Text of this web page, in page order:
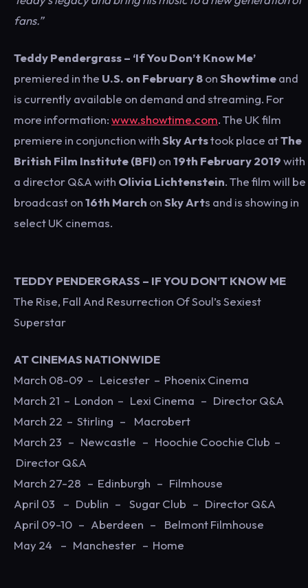
fans.”
Teddy Pendergrass – ‘If You Don’t Know Me’
premiered in the U.S. on February 8onShowtimeand
is currently available on demand and streaming. For
more information:www.showtime.com. The UK film
premiere in conjunction withSky Artstook place atThe
British Film Institute (BFI)on19th February 2019with
a director Q&A with Olivia Lichtenstein. The film will be
broadcast on16th March onSky Arts and is showing in
select UK cinemas.
TEDDY PENDERGRASS – IF YOU DON’T KNOW ME
The Rise, Fall And Resurrection Of Soul’s Sexiest
Superstar
AT CINEMAS NATIONWIDE
March 08-09 – Leicester – Phoenix Cinema
March 21 – London – Lexi Cinema – Director Q&A
March 22 – Stirling – Macrobert
March 23 – Newcastle – Hoochie Coochie Club –
Director Q&A
March 27-28 – Edinburgh – Filmhouse
April 03 – Dublin – Sugar Club – Director Q&A
April 09-10 – Aberdeen – Belmont Filmhouse
May 24 – Manchester – Home